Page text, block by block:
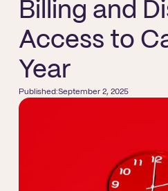
Billing and
Access to
Year
Published:September 2, 2025